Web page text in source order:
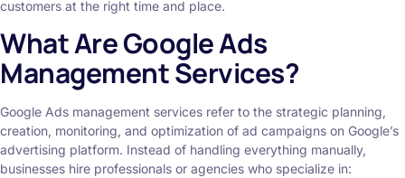
customers at the right time and place.
What Are Google Ads
Management Services?
Google Ads management services refer to the strategic planning,
creation, monitoring, and optimization of ad campaigns on Google’s
advertising platform. Instead of handling everything manually,
businesses hire professionals or agencies who specialize in: